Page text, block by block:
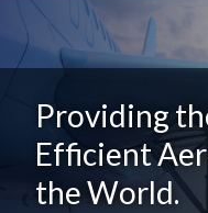
Providing
Efficient
the World.